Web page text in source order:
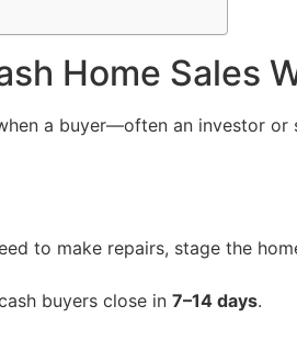
Home Sales
a buyer—often an investor
to make repairs, stage the
buyers close in 7–14 days.